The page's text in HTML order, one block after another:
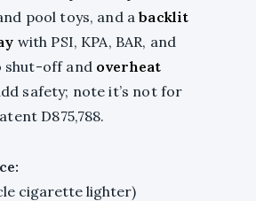
pool toys, and abacklit
with PSI, KPA, BAR, and
shut-off and overheat
safety; note it’s not for
D875,788.
cigarette lighter)